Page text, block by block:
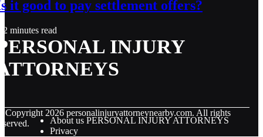
it good to pay settlement offers?
2 minutes read
INJURY
Copyright 2026 personalinjuryattorneynearby.com. All rights
About us PERSONAL INJURY ATTORNEYS
Privacy